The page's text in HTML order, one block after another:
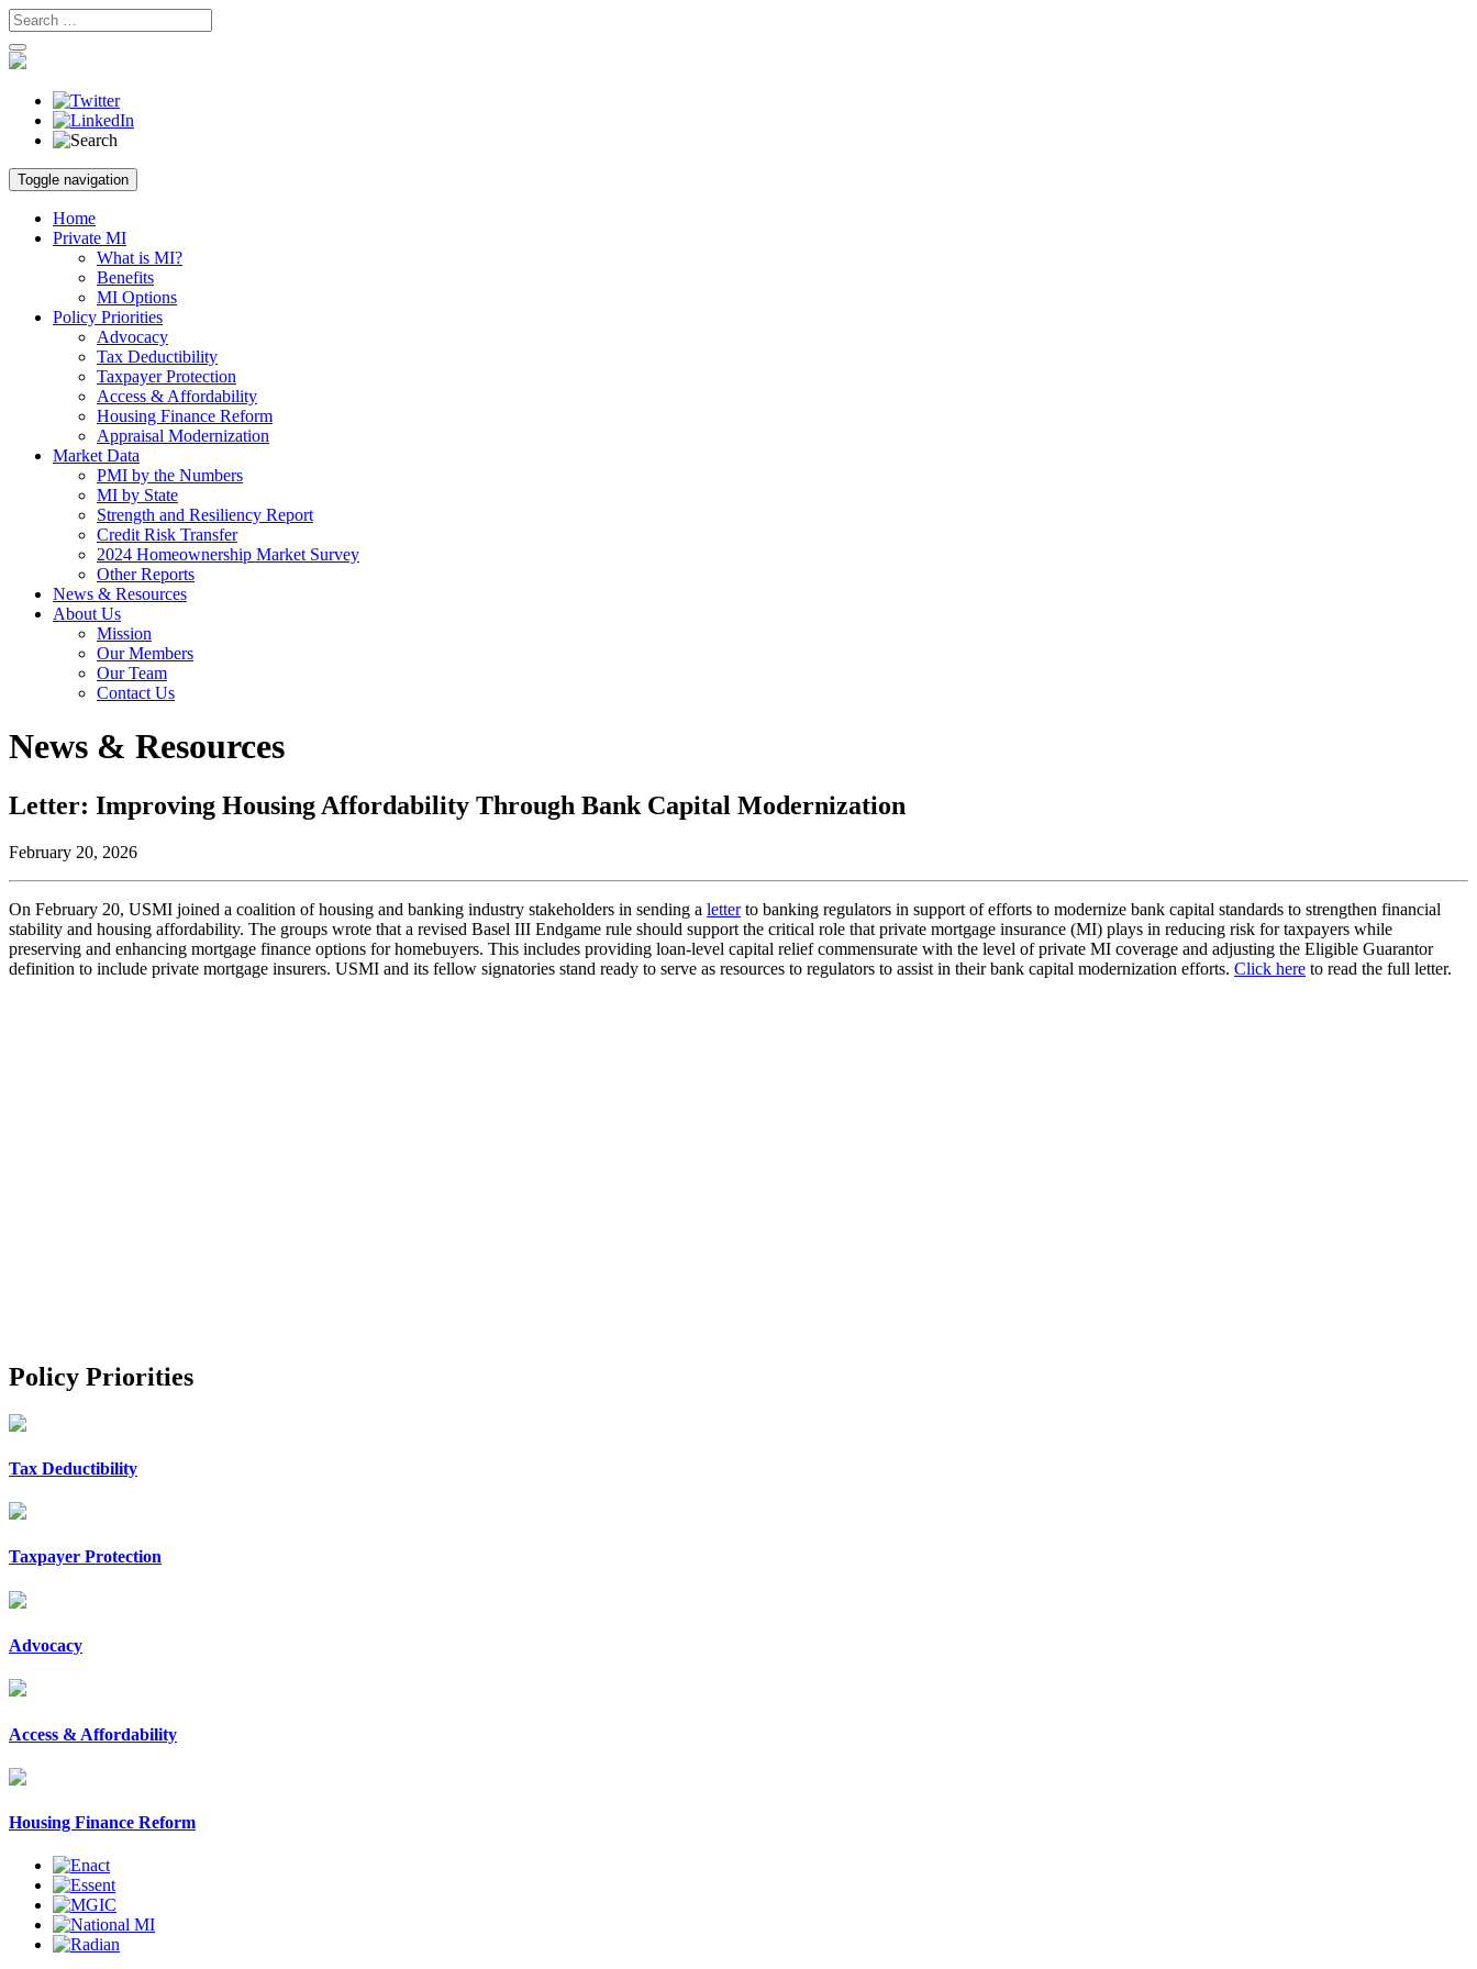
Skip
to
content
Toggle navigation
Home
Private MI
What is MI?
Benefits
MI Options
Policy Priorities
Advocacy
Tax Deductibility
Taxpayer Protection
Access & Affordability
Housing Finance Reform
Appraisal Modernization
Market Data
PMI by the Numbers
MI by State
Strength and Resiliency Report
Credit Risk Transfer
2024 Homeownership Market Survey
Other Reports
News & Resources
About Us
Mission
Our Members
Our Team
Contact Us
News & Resources
Letter: Improving Housing Affordability Through Bank Capital Modernization
February 20, 2026
On February 20, USMI joined a coalition of housing and banking industry stakeholders in sending a letterto banking regulators in support of efforts to modernize bank capital standards to strengthen financial
stability and housing affordability. The groups wrote that a revised Basel III Endgame rule should support the critical role that private mortgage insurance (MI) plays in reducing risk for taxpayers while
preserving and enhancing mortgage finance options for homebuyers. This includes providing loan-level capital relief commensurate with the level of private MI coverage and adjusting the Eligible Guarantor
definition to include private mortgage insurers. USMI and its fellow signatories stand ready to serve as resources to regulators to assist in their bank capital modernization efforts. Click here to read the full letter.
Policy Priorities
Tax Deductibility
Taxpayer Protection
Advocacy
Access & Affordability
Housing Finance Reform